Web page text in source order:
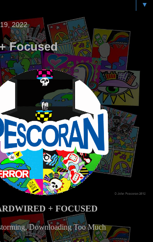
▼
2022
Focused
+ FOCUSED
Downloading Too Much